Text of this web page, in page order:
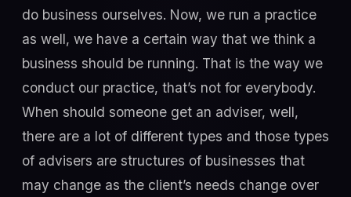
do business ourselves. Now, we run a practice
as well, we have a certain way that we think a
business should be running. That is the way we
conduct our practice, that’s not for everybody.
When should someone get an adviser, well,
there are a lot of different types and those types
of advisers are structures of businesses that
may change as the client’s needs change over